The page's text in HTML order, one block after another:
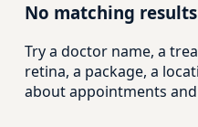
No matching
Try a doctor name, a
retina, a package, a
about appointments